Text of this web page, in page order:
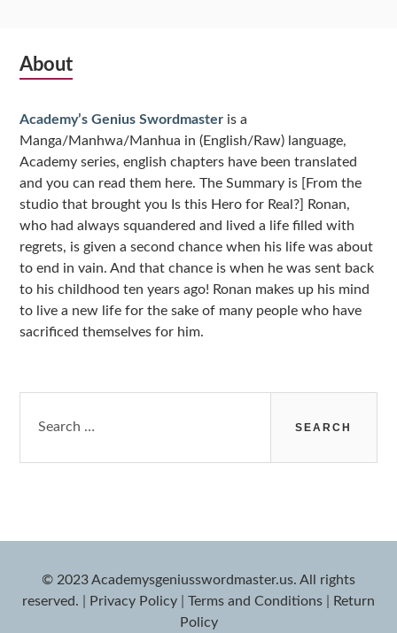
Subsidiary
About
Academy’s Genius Swordmaster is a
Manga/Manhwa/Manhua in (English/Raw) language,
Academy series, english chapters have been translated
and you can read them here. The Summary is [From the
studio that brought you Is this Hero for Real?] Ronan,
who had always squandered and lived a life filled with
regrets, is given a second chance when his life was about
to end in vain. And that chance is when he was sent back
to his childhood ten years ago! Ronan makes up his mind
to live a new life for the sake of many people who have
sacrificed themselves for him.
for:
© 2023 Academysgeniusswordmaster.us. All rights
reserved.
Privacy Policy Terms and Conditions
Return
Policy